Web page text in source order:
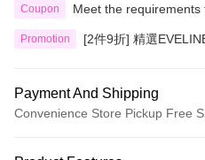
Coupon Meet the
Promotion [2件9折] 精選
Payment And Shipping
Convenience Store Pickup Free